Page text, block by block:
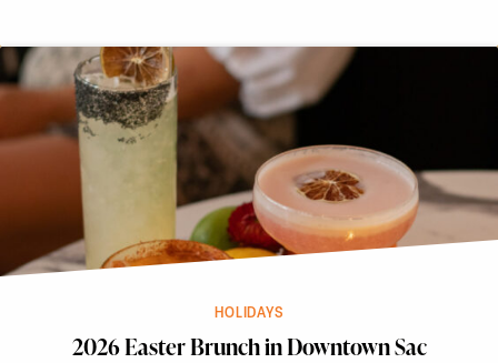
HOLIDAYS
2026 Easter Brunch in Downtown Sac